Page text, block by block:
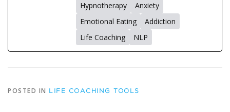
Hypnotherapy
Anxiety
Emotional Eating
Addiction
Life Coaching
NLP
POSTED IN LIFE COACHING TOOLS